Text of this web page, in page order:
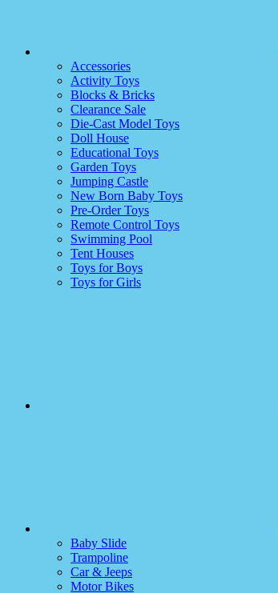
Accessories
Activity Toys
Blocks & Bricks
Clearance Sale
Die-Cast Model Toys
Doll House
Educational Toys
Garden Toys
Jumping Castle
New Born Baby Toys
Pre-Order Toys
Remote Control Toys
Swimming Pool
Tent Houses
Toys for Boys
Toys for Girls
Baby Slide
Trampoline
Car & Jeeps
Motor Bikes